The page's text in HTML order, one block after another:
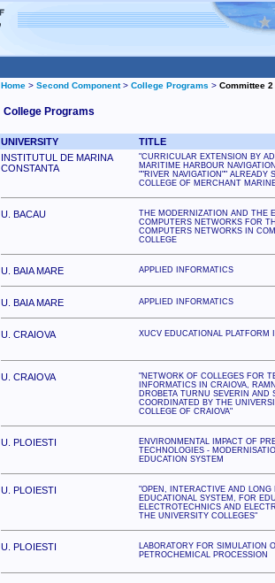
Home > Second Component> College Programs > Committee 2
College Programs
UNIVERSITY
TITLE
INSTITUTUL DE MARINA
CONSTANTA
"CURRICULAR EXTENSION BY
MARITIME HARBOUR
""RIVER NAVIGATION"" ALREADY
COLLEGE OF MERCHANT
U. BACAU
THE MODERNIZATION AND THE
COMPUTERS NETWORKS FOR
COMPUTERS NETWORKS IN
COLLEGE
U. BAIA MARE APPLIED INFORMATICS
U. BAIA MARE APPLIED INFORMATICS
U. CRAIOVA XUCV EDUCATIONAL PLATFORM
U. CRAIOVA
"NETWORK OF COLLEGES FOR
INFORMATICS IN CRAIOVA,
DROBETA TURNU SEVERIN AND
COORDINATED BY THE
COLLEGE OF CRAIOVA"
U. PLOIESTI
ENVIRONMENTAL IMPACT OF
TECHNOLOGIES -
EDUCATION SYSTEM
U. PLOIESTI
"OPEN, INTERACTIVE AND LONG
EDUCATIONAL SYSTEM, FOR
ELECTROTECHNICS AND
THE UNIVERSITY COLLEGES"
U. PLOIESTI
LABORATORY FOR SIMULATION
PETROCHEMICAL PROCESSION